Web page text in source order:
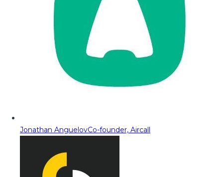
Jonathan AnguelovCo-founder, Aircall